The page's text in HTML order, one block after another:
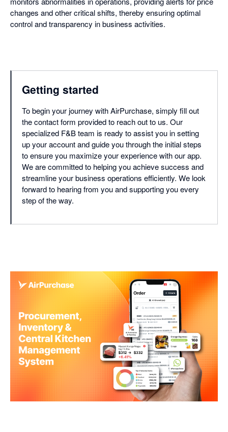
changes and other critical shifts, thereby ensuring optimal
control and transparency in business activities.
Getting started
To begin your journey with AirPurchase, simply fill out
the contact form provided to reach out to us. Our
specialized F&B team is ready to assist you in setting
up your account and guide you through the initial steps
to ensure you maximize your experience with our app.
We are committed to helping you achieve success and
streamline your business operations efficiently. We look
forward to hearing from you and supporting you every
step of the way.